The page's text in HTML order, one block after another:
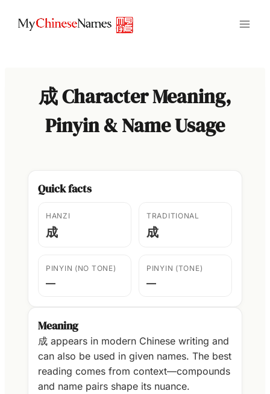
成 Character Meaning,
Pinyin & Name Usage
Quick facts
HANZI
成
TRADITIONAL
成
PINYIN (NO TONE)
—
PINYIN (TONE)
—
Meaning
成 appears in modern Chinese writing and
can also be used in given names. The best
reading comes from context—compounds
and name pairs shape its nuance.